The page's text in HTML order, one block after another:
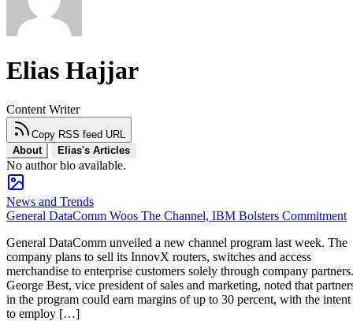
Elias Hajjar
Content Writer
Copy RSS feed URL
About
Elias's Articles
No author bio available.
News and Trends
General DataComm Woos The Channel, IBM Bolsters Commitment
General DataComm unveiled a new channel program last week. The
company plans to sell its InnovX routers, switches and access
merchandise to enterprise customers solely through company partners.
George Best, vice president of sales and marketing, noted that
in the program could earn margins of up to 30 percent, with the intent
to employ […]